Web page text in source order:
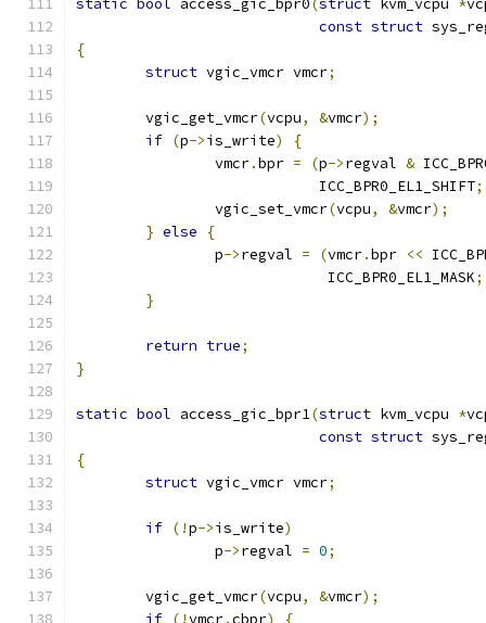
static bool access_gic_bpr0(struct kvm_vcpu *
const struct
{
struct vgic_vmcr vmcr;
	vgic_get_vmcr
(vcpu, &vmcr);
if (p->is_write)
{
		vmcr
.bpr = (p->regval &
			    ICC_BPR0_EL1_SHIFT
;
		vgic_set_vmcr
(vcpu, &vmcr);
} else
{
		p
->regval = (vmcr.bpr <<
			     ICC_BPR0_EL1_MASK
;
}
return true;
}
static bool access_gic_bpr1(struct kvm_vcpu *
const struct
{
struct vgic_vmcr vmcr;
if (!p->is_write)
		p
->regval = 0;
	vgic_get_vmcr
(vcpu, &vmcr);
if (!vmcr.cbpr) {